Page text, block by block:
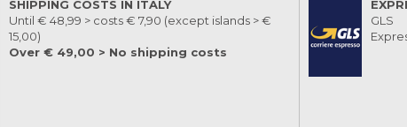
SHIPPING COSTS IN ITALY
Until € 48,99 > costs € 7,90 (except islands > €
15,00)
Over € 49,00 > No shipping costs
GLS